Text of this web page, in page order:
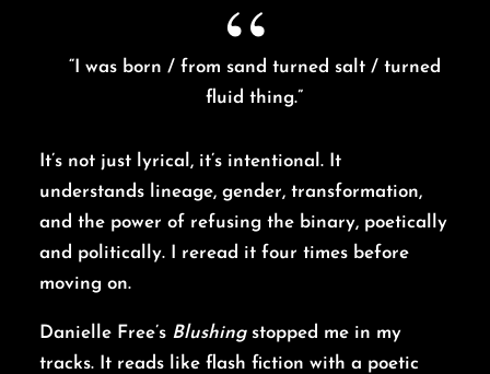
“I was born / from sand turned salt / turned
fluid thing.”
It’s not just lyrical, it’s intentional. It
understands lineage, gender, transformation,
and the power of refusing the binary, poetically
and politically. I reread it four times before
moving on.
Danielle Free’s Blushingstopped me in my
tracks. It reads like flash fiction with a poetic